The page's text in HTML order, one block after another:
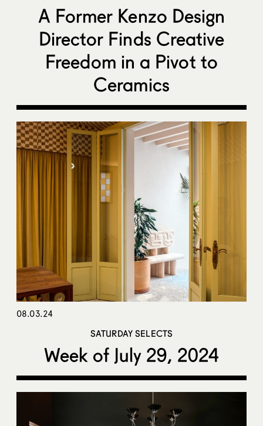
A Former Kenzo Design
Director Finds Creative
Freedom in a Pivot to
Ceramics
08.03.24
SATURDAY SELECTS
Week of July 29, 2024